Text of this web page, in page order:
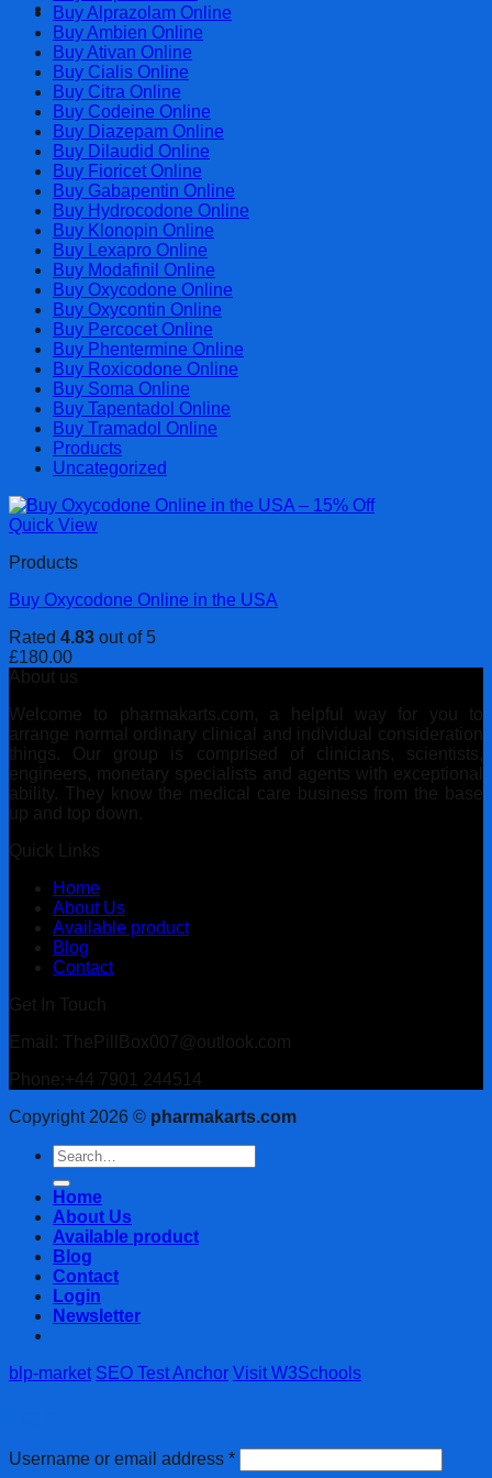
Cart
Buy Alprazolam Online
Buy Ambien Online
Buy Ativan Online
Buy Cialis Online
Buy Citra Online
Buy Codeine Online
Buy Diazepam Online
Buy Dilaudid Online
Buy Fioricet Online
Buy Gabapentin Online
Buy Hydrocodone Online
Buy Klonopin Online
Buy Lexapro Online
Buy Modafinil Online
Buy Oxycodone Online
Buy Oxycontin Online
Buy Percocet Online
Buy Phentermine Online
Buy Roxicodone Online
Buy Soma Online
Buy Tapentadol Online
Buy Tramadol Online
Products
Uncategorized
Quick View
Products
Buy Oxycodone Online in the USA
Rated 4.83 out of 5
£180.00
About us
Welcome to pharmakarts.com, a helpful way for you to
arrange normal ordinary clinical and individual consideration
things. Our group is comprised of clinicians, scientists,
engineers, monetary specialists and agents with exceptional
ability. They know the medical care business from the base
up and top down.
Quick Links
Home
About Us
Available product
Blog
Contact
Get In Touch
Email: ThePillBox007@outlook.com
Phone:+44 7901 244514
Copyright 2026 © pharmakarts.com
Search
for:
Home
About Us
Available product
Blog
Contact
Login
Newsletter
blp-market SEO Test Anchor Visit W3Schools
Username or email address *